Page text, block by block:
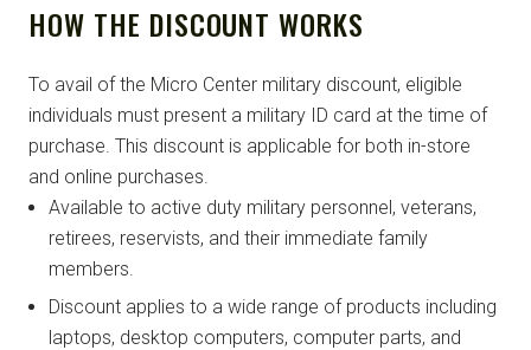
HOW THE DISCOUNT WORKS
To avail of the Micro Center military discount, eligible
individuals must present a military ID card at the time of
purchase. This discount is applicable for both in-store
and online purchases.
Available to active duty military personnel, veterans,
retirees, reservists, and their immediate family
members.
Discount applies to a wide range of products including
laptops, desktop computers, computer parts, and